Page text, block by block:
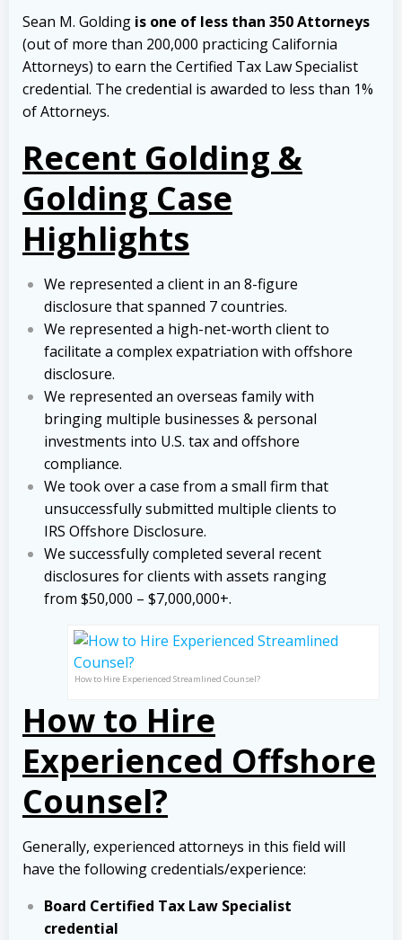
Sean M. Golding is one of less than 350 Attorneys
(out of more than 200,000 practicing California
Attorneys) to earn the Certified Tax Law Specialist
credential. The credential is awarded to less than 1%
of Attorneys.
Recent Golding &
Golding Case
Highlights
We represented a client in an 8-figure
disclosure that spanned 7 countries.
We represented a high-net-worth client to
facilitate a complex expatriation with offshore
disclosure.
We represented an overseas family with
bringing multiple businesses & personal
investments into U.S. tax and offshore
compliance.
We took over a case from a small firm that
unsuccessfully submitted multiple clients to
IRS Offshore Disclosure.
We successfully completed several recent
disclosures for clients with assets ranging
from $50,000 – $7,000,000+.
How to Hire Experienced Streamlined Counsel?
How to Hire
Experienced Offshore
Counsel?
Generally, experienced attorneys in this field will
have the following credentials/experience:
Board Certified Tax Law Specialist
credential